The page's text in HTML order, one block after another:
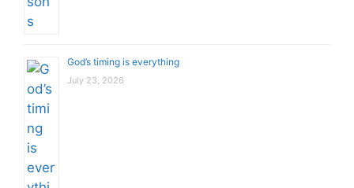
God’s timing is everything
July 23, 2026